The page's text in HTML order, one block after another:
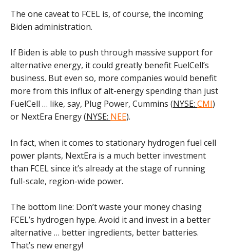
The one caveat to FCEL is, of course, the incoming
Biden administration.
If Biden is able to push through massive support for
alternative energy, it could greatly benefit FuelCell’s
business. But even so, more companies would benefit
more from this influx of alt-energy spending than just
FuelCell … like, say, Plug Power, Cummins (NYSE: CMI)
or NextEra Energy (NYSE: NEE).
In fact, when it comes to stationary hydrogen fuel cell
power plants, NextEra is a much better investment
than FCEL since it’s already at the stage of running
full-scale, region-wide power.
The bottom line: Don’t waste your money chasing
FCEL’s hydrogen hype. Avoid it and invest in a better
alternative … better ingredients, better batteries.
That’s new energy!